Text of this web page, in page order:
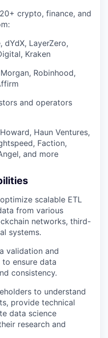
crypto, finance, and
dYdX, LayerZero,
Kraken
Robinhood,
and operators
Haun Ventures,
Faction,
and more
scalable ETL
from various
networks, third-
systems.
validation and
ensure data
consistency.
to understand
provide technical
data science
research and